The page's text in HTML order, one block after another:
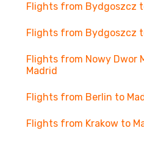
Flights from Bydgoszcz
Flights from Bydgoszcz
Flights from Nowy Dwor
Madrid
Flights from Berlin to
Flights from Krakow to